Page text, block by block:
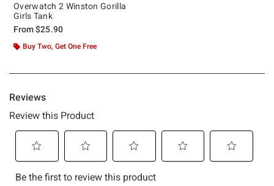
Overwatch 2 Winston Gorilla
Girls Tank
From$25.90
Buy Two, Get One Free